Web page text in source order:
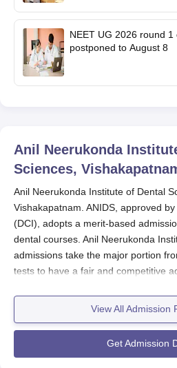
NEET UG 2026 round 1
postponed to August 8
Anil Neerukonda
Sciences,
Anil Neerukonda Institute of Dental
Vishakapatnam. ANIDS, approved
(DCI), adopts a merit-based
dental courses. Anil Neerukonda
admissions take the major portion
tests to have a fair and competitive
looks at the National Eligibility cum
marks. The process of applying for
February, and the examination is
View All Admission
Get Admission